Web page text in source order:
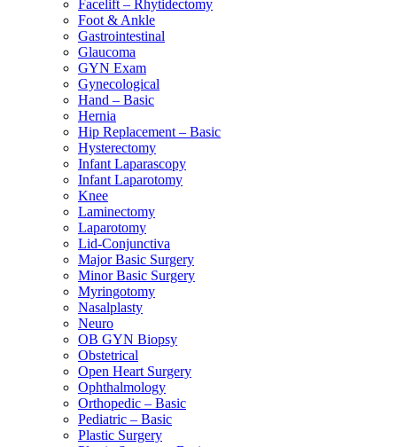
Facelift – Rhytidectomy
Foot & Ankle
Gastrointestinal
Glaucoma
GYN Exam
Gynecological
Hand – Basic
Hernia
Hip Replacement – Basic
Hysterectomy
Infant Laparascopy
Infant Laparotomy
Knee
Laminectomy
Laparotomy
Lid-Conjunctiva
Major Basic Surgery
Minor Basic Surgery
Myringotomy
Nasalplasty
Neuro
OB GYN Biopsy
Obstetrical
Open Heart Surgery
Ophthalmology
Orthopedic – Basic
Pediatric – Basic
Plastic Surgery